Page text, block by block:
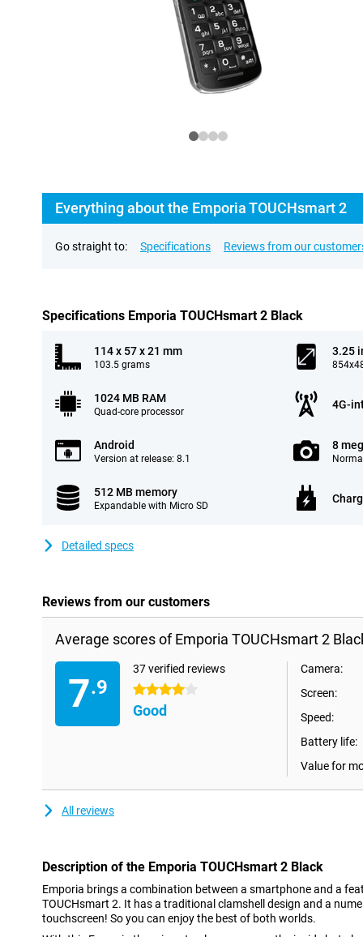
Everything about the Emporia TOUCHsmart 2
Go straight to: Specifications Reviews from our
Specifications Emporia TOUCHsmart 2 Black
114 x 57 x 21 mm
103.5 grams
3.25
1024 MB RAM
Quad-core processor
4G-
Android
Version at release: 8.1
8
512 MB memory
Expandable with Micro SD
Detailed specs
Reviews from our customers
Average scores of Emporia TOUCHsmart 2
7.9
37 verified reviews
4 stars
Good
Camera:
Screen:
Speed:
Battery life:
Value for
All reviews
Description of the Emporia TOUCHsmart 2 Black
Emporia brings a combination between a smartphone and a
TOUCHsmart 2. It has a traditional clamshell design and a
touchscreen! So you can enjoy the best of both worlds.